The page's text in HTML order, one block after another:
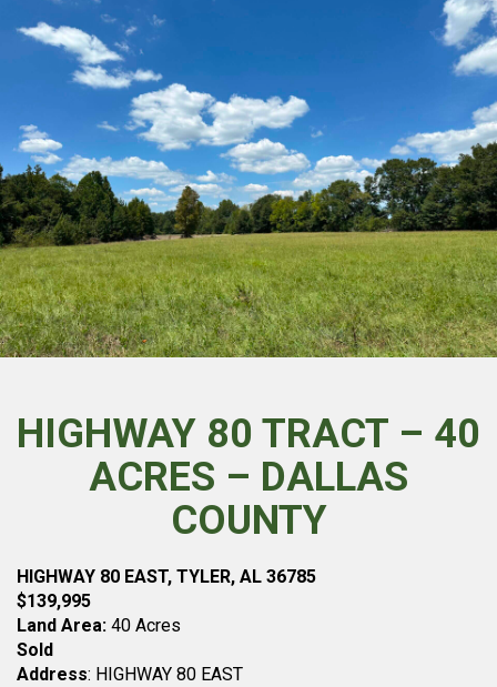
HIGHWAY 80 TRACT – 40
ACRES – DALLAS
COUNTY
HIGHWAY 80 EAST, TYLER, AL 36785
$139,995
Land Area: 40 Acres
Sold
Address: HIGHWAY 80 EAST